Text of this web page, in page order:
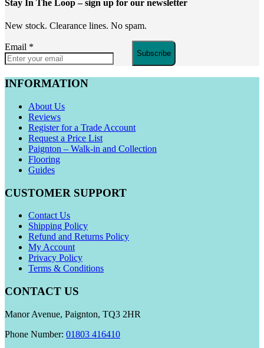
Stay In The Loop– sign up for our newsletter
New stock. Clearance lines. No spam.
Email *
Subscribe
INFORMATION
About Us
Reviews
Register for a Trade Account
Request a Price List
Paignton – Walk-in and Collection
Flooring
Guides
CUSTOMER SUPPORT
Contact Us
Shipping Policy
Refund and Returns Policy
My Account
Privacy Policy
Terms & Conditions
CONTACT US
Manor Avenue, Paignton, TQ3 2HR
Phone Number: 01803 416410